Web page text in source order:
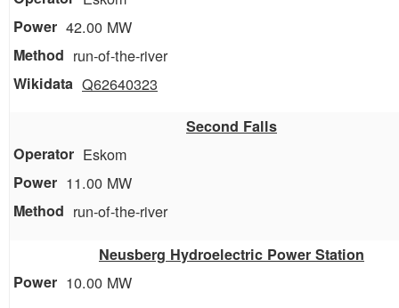
42.00 MW
run-of-the-river
Q62640323
Second Falls
Eskom
11.00 MW
run-of-the-river
Neusberg Hydroelectric Power Station
10.00 MW